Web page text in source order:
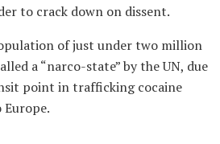
to crack down on dissent.
of just under two million
a “narco-state” by the UN, due
point in trafficking cocaine